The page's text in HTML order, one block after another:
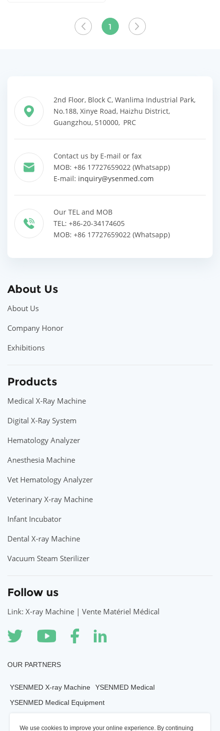
We use cookies to improve your online experience. By continuing
1
2nd Floor, Block C, Wanlima Industrial Park,
No.188, Xinye Road, Haizhu District,
Guangzhou, 510000, PRC
Contact us by E-mail or fax
MOB: +86 17727659022 (Whatsapp)
E-mail: inquiry@ysenmed.com
Our TEL and MOB
TEL: +86-20-34174605
MOB: +86 17727659022 (Whatsapp)
About Us
About Us
Company Honor
Exhibitions
Products
Medical X-Ray Machine
Digital X-Ray System
Hematology Analyzer
Anesthesia Machine
Vet Hematology Analyzer
Veterinary X-ray Machine
Infant Incubator
Dental X-ray Machine
Vacuum Steam Sterilizer
Follow us
Link: X-ray Machine | Vente Matériel Médical
OUR PARTNERS
YSENMED X-ray Machine
YSENMED Medical
YSENMED Medical Equipment